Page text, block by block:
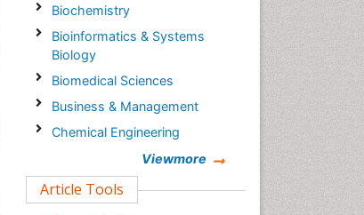
Biochemistry
Bioinformatics & Systems
Biology
Biomedical Sciences
Business & Management
Chemical Engineering
Clinical Sciences
Viewmore
Article Tools